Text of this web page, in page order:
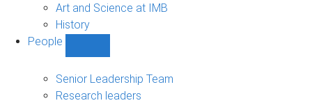
Art and Science at IMB
History
People
sub-
navigation
Senior Leadership Team
Research leaders